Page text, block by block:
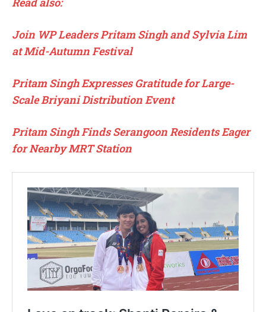
Join WP Leaders Pritam Singh and Sylvia Lim
at Mid-Autumn Festival
Pritam Singh Expresses Gratitude for Large-
Scale Briyani Distribution Event
Pritam Singh Finds Serangoon Residents Eager
for Nearby MRT Station